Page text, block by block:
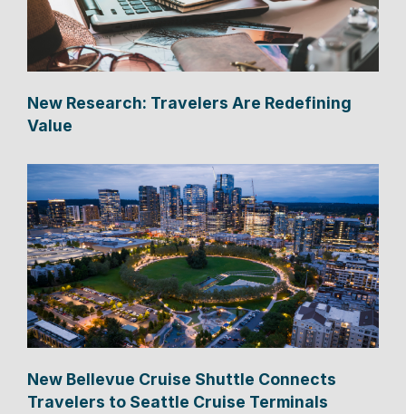
New Research: Travelers Are Redefining
Value
New Bellevue Cruise Shuttle Connects
Travelers to Seattle Cruise Terminals